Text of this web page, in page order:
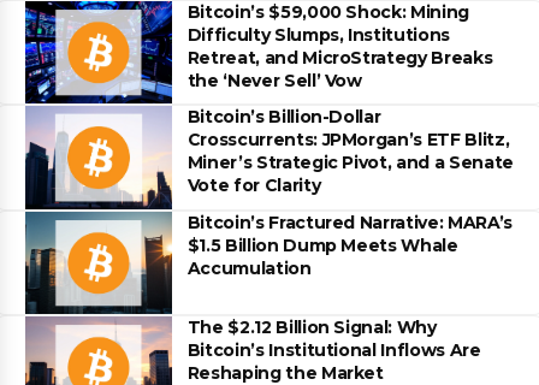
Bitcoin’s $59,000 Shock: Mining
Difficulty Slumps, Institutions
Retreat, and MicroStrategy Breaks
the ‘Never Sell’ Vow
Bitcoin’s Billion-Dollar
Crosscurrents: JPMorgan’s ETF Blitz,
Miner’s Strategic Pivot, and a Senate
Vote for Clarity
Bitcoin’s Fractured Narrative: MARA’s
$1.5 Billion Dump Meets Whale
Accumulation
The $2.12 Billion Signal: Why
Bitcoin’s Institutional Inflows Are
Reshaping the Market